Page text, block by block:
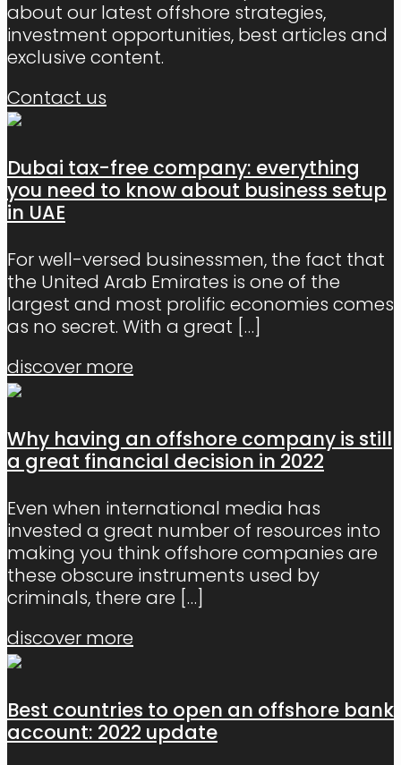
about our latest offshore strategies,
investment opportunities, best articles and
exclusive content.
Contact us
Dubai tax-free company: everything
you need to know about business setup
in UAE
For well-versed businessmen, the fact that
the United Arab Emirates is one of the
largest and most prolific economies comes
as no secret. With a great […]
discover more
Why having an offshore company is still
a great financial decision in 2022
Even when international media has
invested a great number of resources into
making you think offshore companies are
these obscure instruments used by
criminals, there are […]
discover more
Best countries to open an offshore bank
account: 2022 update